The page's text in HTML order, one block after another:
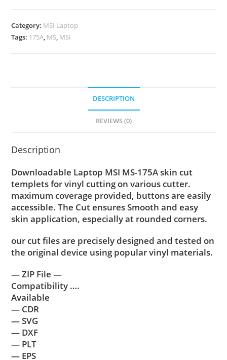
Category: MSI Laptop
Tags: 175A, MS, MSI
DESCRIPTION
REVIEWS (0)
Description
Downloadable Laptop MSI MS-175A skin cut
templets for vinyl cutting on various cutter.
maximum coverage provided, buttons are easily
accessible. The Cut ensures Smooth and easy
skin application, especially at rounded corners.
our cut files are precisely designed and tested on
the original device using popular vinyl materials.
— ZIP File —
Compatibility ….
Available
— CDR
— SVG
— DXF
— PLT
— EPS